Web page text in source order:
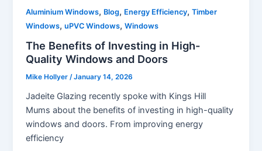
Aluminium Windows, Blog, Energy Efficiency,Timber
Windows,uPVC Windows,Windows
The Benefits of Investing in High-
Quality Windows and Doors
Mike Hollyer/January 14, 2026
Jadeite Glazing recently spoke with Kings Hill
Mums about the benefits of investing in high-quality
windows and doors. From improving energy
efficiency